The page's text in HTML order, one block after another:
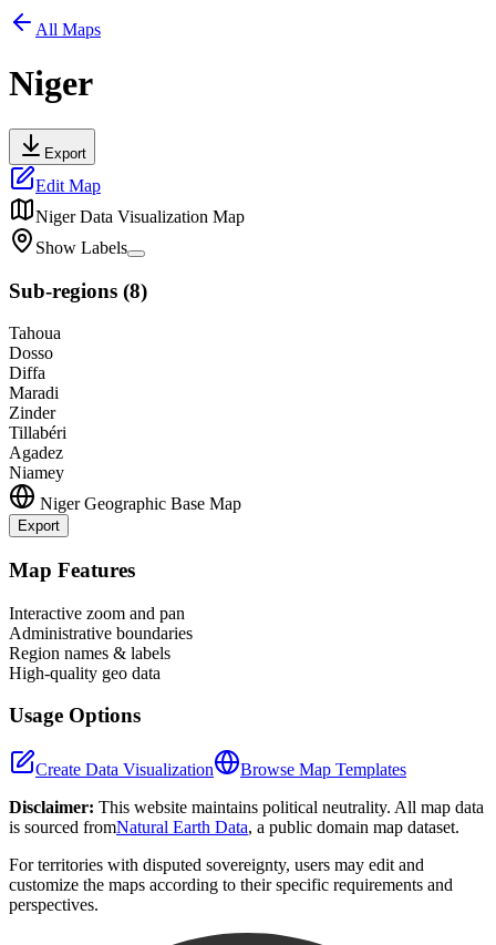
All Maps
Niger
Export
Edit Map
Niger Data Visualization Map
Show Labels
Sub-regions (8)
Tahoua
Dosso
Diffa
Maradi
Zinder
Tillabéri
Agadez
Niamey
Niger Geographic Base Map
Export
+
Map Features
Interactive zoom and pan
Administrative boundaries
Region names & labels
High-quality geo data
Usage Options
Create Data Visualization
Browse Map Templates
Disclaimer: This website maintains political neutrality. All map data
is sourced fromNatural Earth Data, a public domain map dataset.
For territories with disputed sovereignty, users may edit and
customize the maps according to their specific requirements and
perspectives.